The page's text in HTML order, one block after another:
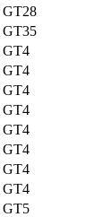
GT28
GT35
GT4
GT4
GT4
GT4
GT4
GT4
GT4
GT4
GT5